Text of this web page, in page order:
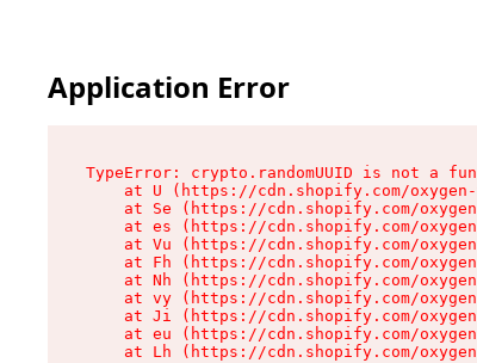
Application Error
TypeError: crypto.randomUUID is not a
at U (https://cdn.shopify.com/
at Se (https://cdn.shopify.com/
at es (https://cdn.shopify.com/
at Vu (https://cdn.shopify.com/
at Fh (https://cdn.shopify.com/
at Nh (https://cdn.shopify.com/
at vy (https://cdn.shopify.com/
at Ji (https://cdn.shopify.com/
at eu (https://cdn.shopify.com/
at Lh (https://cdn.shopify.com/